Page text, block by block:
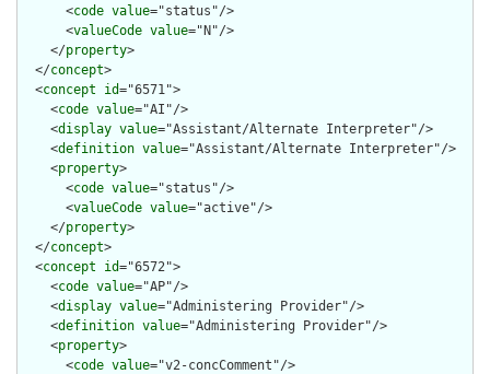
      <
code value="status"/>
      <
valueCode value="N"/>
    </
property>
  </
concept>
  <
concept id="6571">
    <
code value="AI"/>
    <
display value="Assistant/Alternate Interpreter"/>
    <
definition value="Assistant/Alternate Interpreter"/>
    <
property>
      <
code value="status"/>
      <
valueCode value="active"/>
    </
property>
  </
concept>
  <
concept id="6572">
    <
code value="AP"/>
    <
display value="Administering Provider"/>
    <
definition value="Administering Provider"/>
    <
property>
      <
code value="v2-concComment"/>